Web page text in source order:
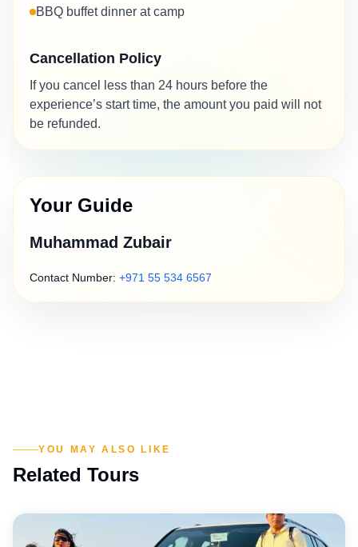
BBQ buffet dinner at camp
Cancellation Policy
If you cancel less than 24 hours before the
experience’s start time, the amount you paid will not
be refunded.
Your Guide
Muhammad Zubair
Contact Number: +971 55 534 6567
YOU MAY ALSO LIKE
Related Tours